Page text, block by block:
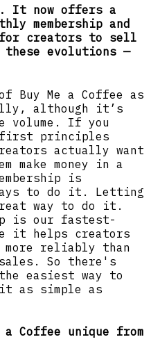
now offers a
membership and
for creators to sell
these evolutions —
Buy Me a Coffee as
although it’s
volume. If you
principles
actually want
make money in a
is
to do it. Letting
way to do it.
is our fastest-
it helps creators
more reliably than
So there's
easiest way to
as simple as
Coffee unique from